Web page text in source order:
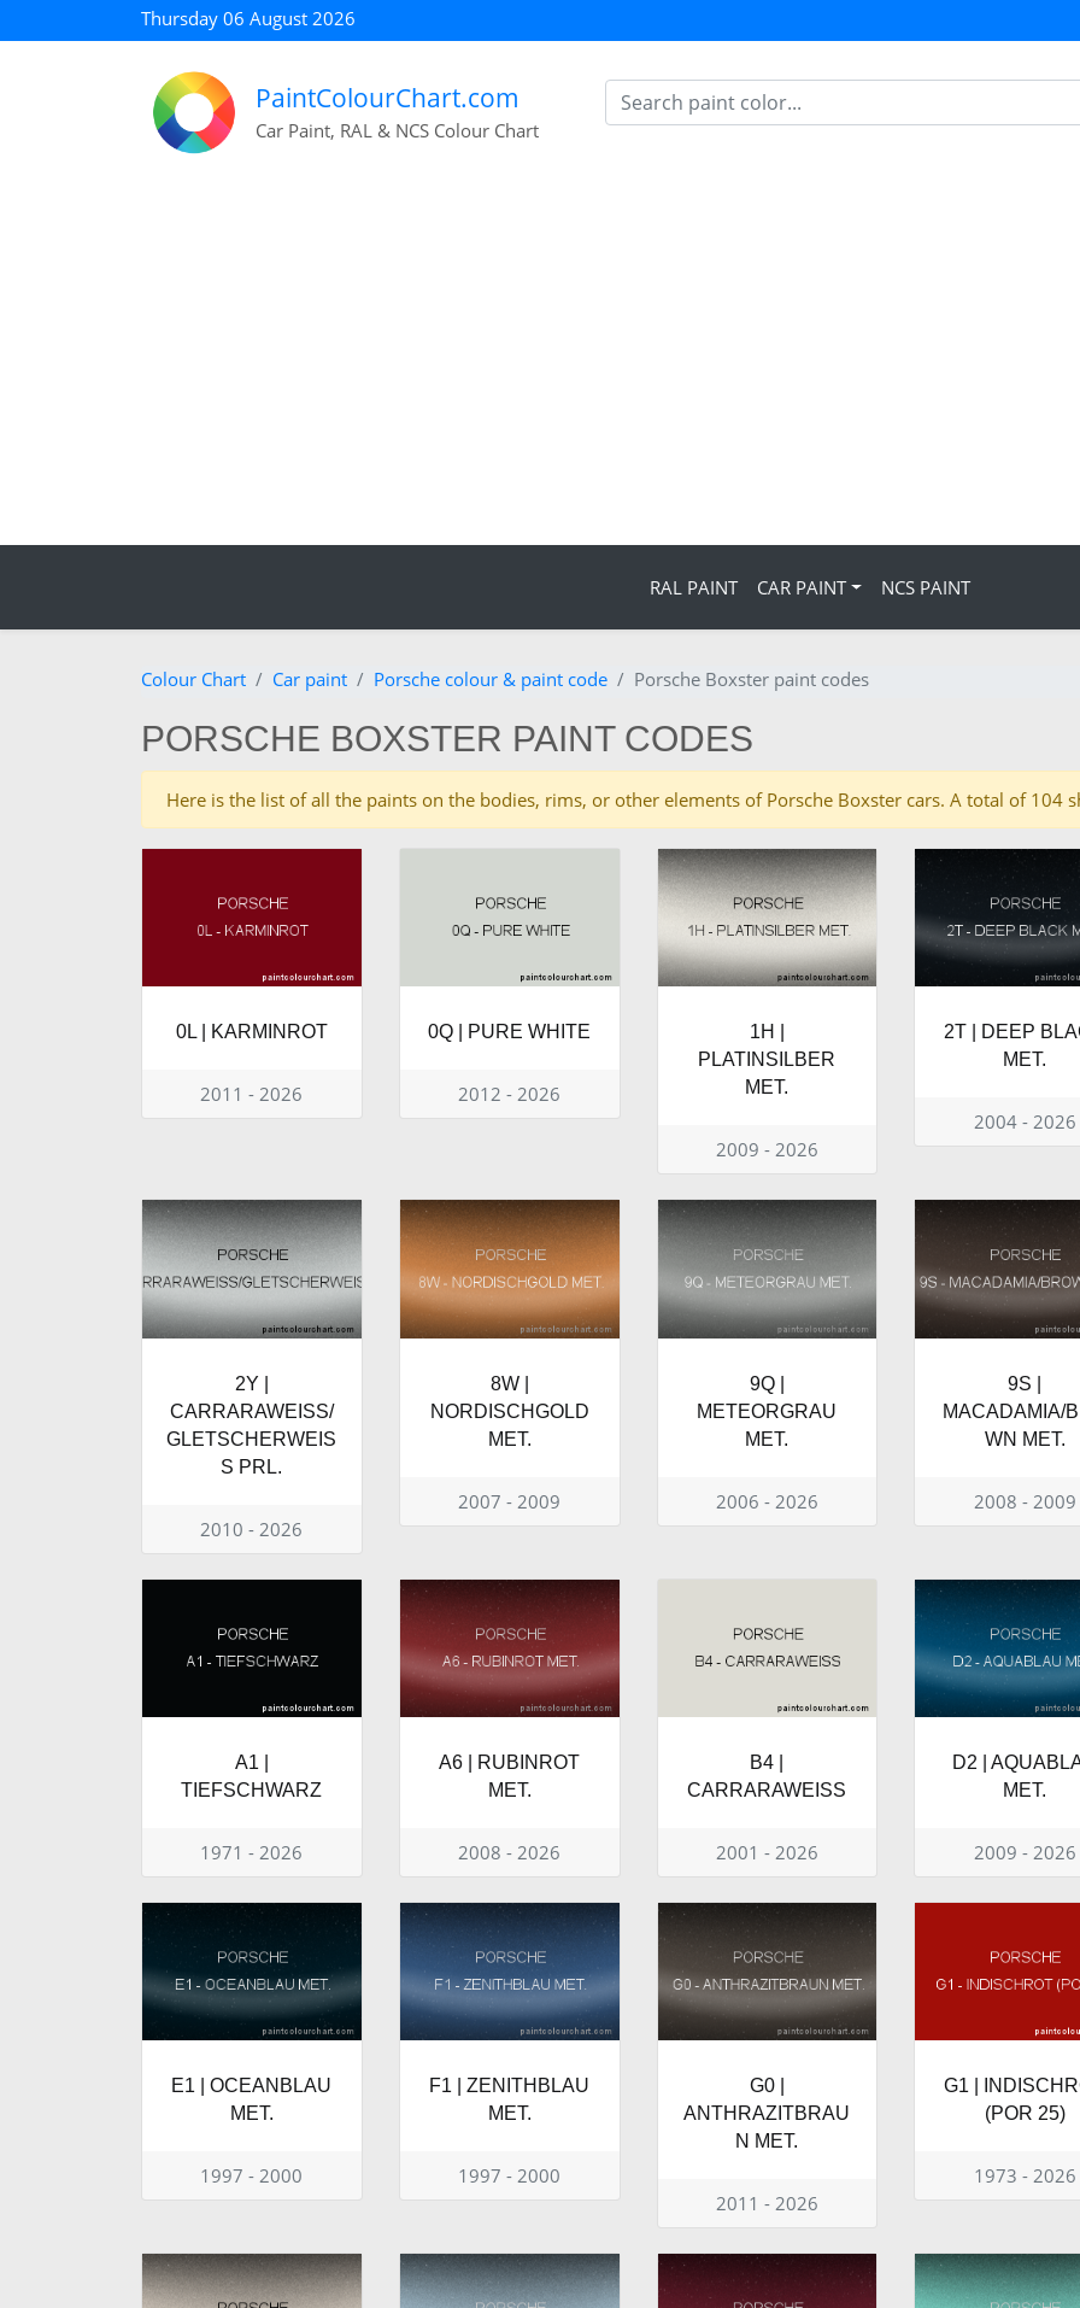
Thursday 06 August 2026
PaintColourChart.com
Car Paint, RAL & NCS Colour Chart
RAL PAINT CAR PAINT NCS PAINT
Colour Chart Car paint Porsche colour & paint code Porsche Boxster paint codes
PORSCHE BOXSTER PAINT CODES
Here is the list of all the paints on the bodies, rims, or other elements of Porsche Boxster cars. A total of 104
0L | KARMINROT
2011 - 2026
0Q | PURE WHITE
2012 - 2026
1H |
PLATINSILBER
MET.
2009 - 2026
2T | DEEP
MET.
2004 - 2026
2Y |
CARRARAWEISS/
GLETSCHERWEIS
S PRL.
2010 - 2026
8W |
NORDISCHGOLD
MET.
2007 - 2009
9Q |
METEORGRAU
MET.
2006 - 2026
9S |
MACADAMIA/
WN MET.
2008 - 2009
A1 |
TIEFSCHWARZ
1971 - 2026
A6 | RUBINROT
MET.
2008 - 2026
B4 |
CARRARAWEISS
2001 - 2026
D2 |
MET.
2009 - 2026
E1 | OCEANBLAU
MET.
1997 - 2000
F1 | ZENITHBLAU
MET.
1997 - 2000
G0 |
ANTHRAZITBRAU
N MET.
2011 - 2026
G1 |
(POR 25)
1973 - 2026